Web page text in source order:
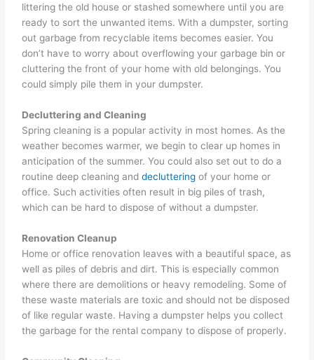
littering the old house or stashed somewhere until you are
ready to sort the unwanted items. With a dumpster, sorting
out garbage from recyclable items becomes easier. You
don’t have to worry about overflowing your garbage bin or
cluttering the front of your home with old belongings. You
could simply pile them in your dumpster.
Decluttering and Cleaning
Spring cleaning is a popular activity in most homes. As the
weather becomes warmer, we begin to clear up homes in
anticipation of the summer. You could also set out to do a
routine deep cleaning anddecluttering of your home or
office. Such activities often result in big piles of trash,
which can be hard to dispose of without a dumpster.
Renovation Cleanup
Home or office renovation leaves with a beautiful space, as
well as piles of debris and dirt. This is especially common
where there are demolitions or heavy remodeling. Some of
these waste materials are toxic and should not be disposed
of like regular waste. Having a dumpster helps you collect
the garbage for the rental company to dispose of properly.